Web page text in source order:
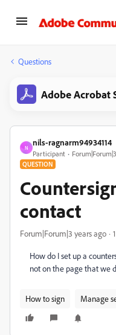
Questions
Adobe Acrobat
N
nils-ragnarm94934114
Participant
QUESTION
contact
Forum|Forum|3 years ago
How do I set up a
not on the page that we
How to sign Manage